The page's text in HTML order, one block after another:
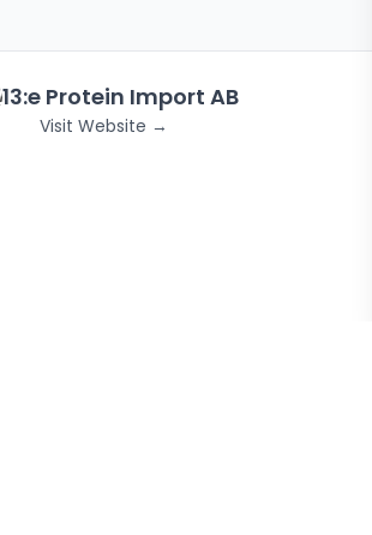
13:e Protein Import AB
Visit Website →